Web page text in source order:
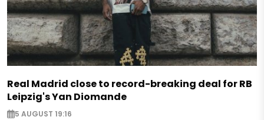
Real Madrid close to record-breaking deal for RB
Leipzig's Yan Diomande
5 AUGUST 19:16